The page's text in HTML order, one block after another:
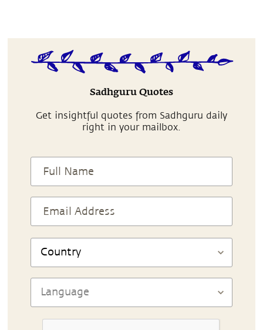
Sadhguru Quotes
Get insightful quotes from Sadhguru daily
right in your mailbox.